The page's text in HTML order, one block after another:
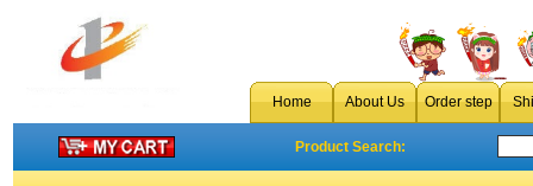
Home About Us Order step
Product Search: